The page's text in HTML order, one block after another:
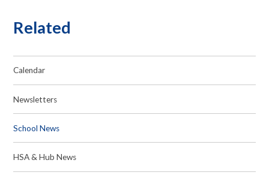
Related
Calendar
Newsletters
School News
HSA & Hub News